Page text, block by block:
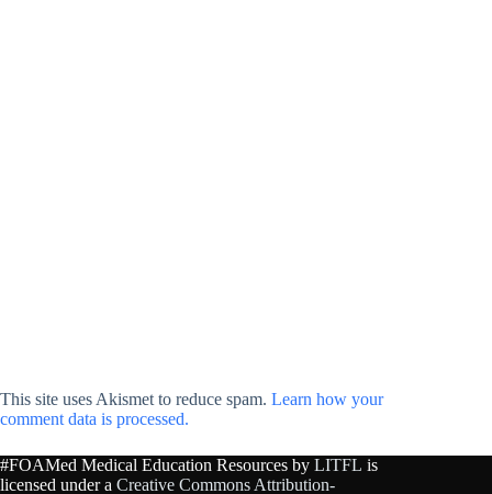
This site uses Akismet to reduce spam. Learn how your
comment data is processed.
#FOAMed Medical Education Resources by LITFL is
licensed under a Creative Commons Attribution-